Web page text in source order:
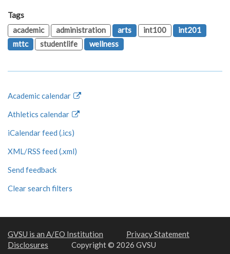
Tags
academic
administration arts int100
int201
mttc
studentlife wellness
Academic calendar
Athletics calendar
iCalendar feed (.ics)
XML/RSS feed (.xml)
Send feedback
Clear search filters
GVSU is an A/EO Institution
Privacy Statement
Disclosures
Copyright © 2026 GVSU